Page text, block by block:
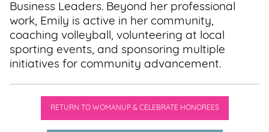
Business Leaders. Beyond her professional
work, Emily is active in her community,
coaching volleyball, volunteering at local
sporting events, and sponsoring multiple
initiatives for community advancement.
RETURN TO WOMANUP & CELEBRATE HONOREES